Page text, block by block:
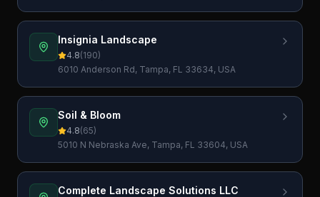
Insignia Landscape
4.8(190)
6010 Anderson Rd, Tampa, FL 33634, USA
Soil & Bloom
4.8(65)
5010 N Nebraska Ave, Tampa, FL 33604, USA
Complete Landscape Solutions LLC